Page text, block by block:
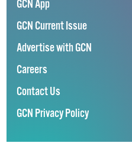
GCN App
GCN Current Issue
Advertise with GCN
Careers
Contact Us
GCN Privacy Policy